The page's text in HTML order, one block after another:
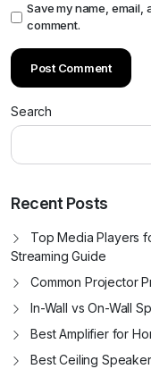
Save my name, email,
comment.
Search
Recent Posts
Top Media Players
Streaming Guide
Common Projector
In-Wall vs On-Wall
Best Amplifier for
Best Ceiling